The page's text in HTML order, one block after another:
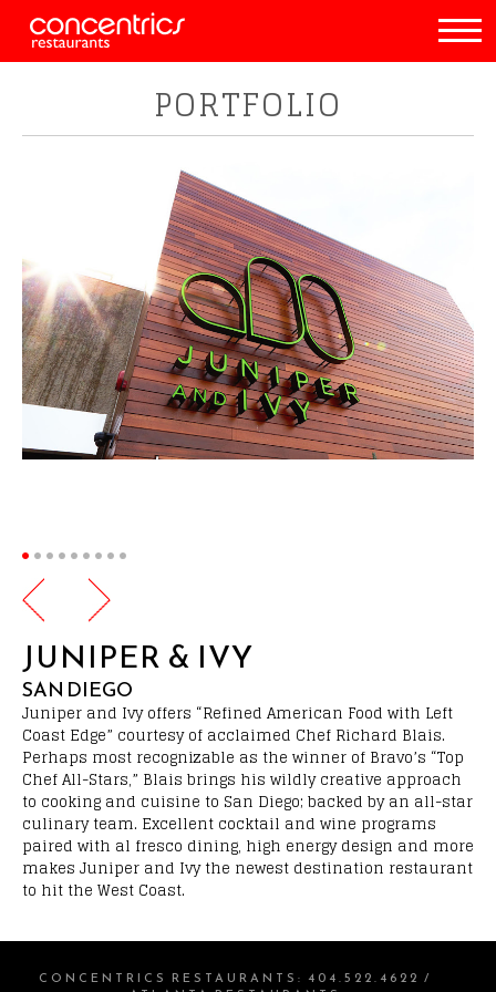
PORTFOLIO
JUNIPER & IVY
SAN DIEGO
Juniper and Ivy offers “Refined American Food with Left
Coast Edge” courtesy of acclaimed Chef Richard Blais.
Perhaps most recognizable as the winner of Bravo’s “Top
Chef All-Stars,” Blais brings his wildly creative approach
to cooking and cuisine to San Diego; backed by an all-star
culinary team. Excellent cocktail and wine programs
paired with al fresco dining, high energy design and more
makes Juniper and Ivy the newest destination restaurant
to hit the West Coast.
CONCENTRICS RESTAURANTS: 404.522.4622 /